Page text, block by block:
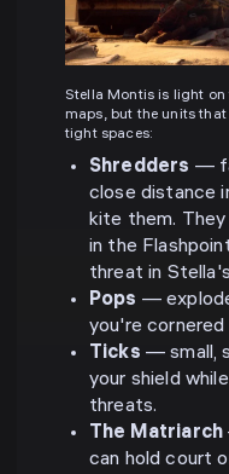
Stella Montis is light
maps, but the units
tight spaces:
Shredders —
close distance
kite them.
in the
threat in
Pops —
you're cornered
Ticks — small,
your shield
threats.
The Matriarch
can hold court